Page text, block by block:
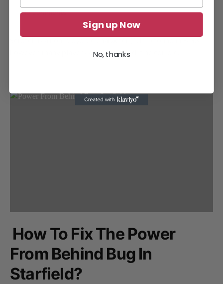
No comments
Scratch is a non-playable character (NPC) found in BG3;
however, many players are concerned if he can die.…
How To Fix The Power
From Behind Bug In
Starfield?
Sign up Now
No, thanks